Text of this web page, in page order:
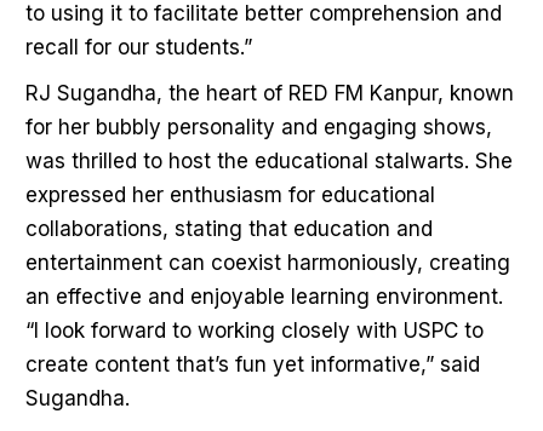
to using it to facilitate better comprehension and
recall for our students.”
RJ Sugandha, the heart of RED FM Kanpur, known
for her bubbly personality and engaging shows,
was thrilled to host the educational stalwarts. She
expressed her enthusiasm for educational
collaborations, stating that education and
entertainment can coexist harmoniously, creating
an effective and enjoyable learning environment.
“I look forward to working closely with USPC to
create content that’s fun yet informative,” said
Sugandha.